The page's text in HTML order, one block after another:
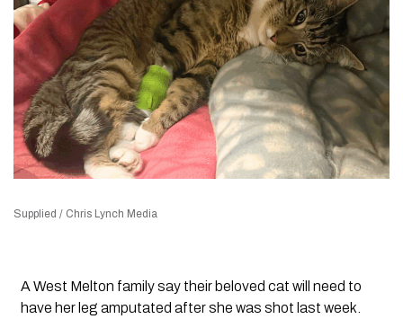
Supplied / Chris Lynch Media
A West Melton family say their beloved cat will need to
have her leg amputated after she was shot last week.